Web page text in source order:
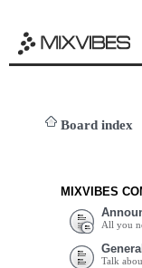
Board index
MIXVIBES
All you
Talk